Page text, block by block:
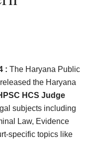
: The Haryana Public
the Haryana
HCS Judge
subjects including
Law, Evidence
specific topics like